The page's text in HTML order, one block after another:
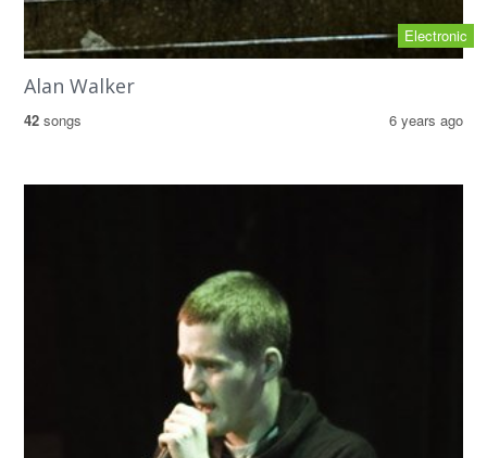
Electronic
Alan Walker
42 songs 6 years ago